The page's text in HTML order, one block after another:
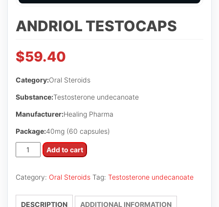
ANDRIOL TESTOCAPS
$59.40
Category:Oral Steroids
Substance:Testosterone undecanoate
Manufacturer:Healing Pharma
Package:40mg (60 capsules)
Andriol
Testocaps
Add to cart
Category: Oral Steroids Tag: Testosterone undecanoate
DESCRIPTION ADDITIONAL INFORMATION